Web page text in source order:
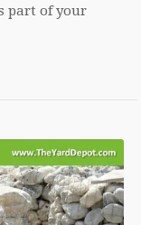
part of your